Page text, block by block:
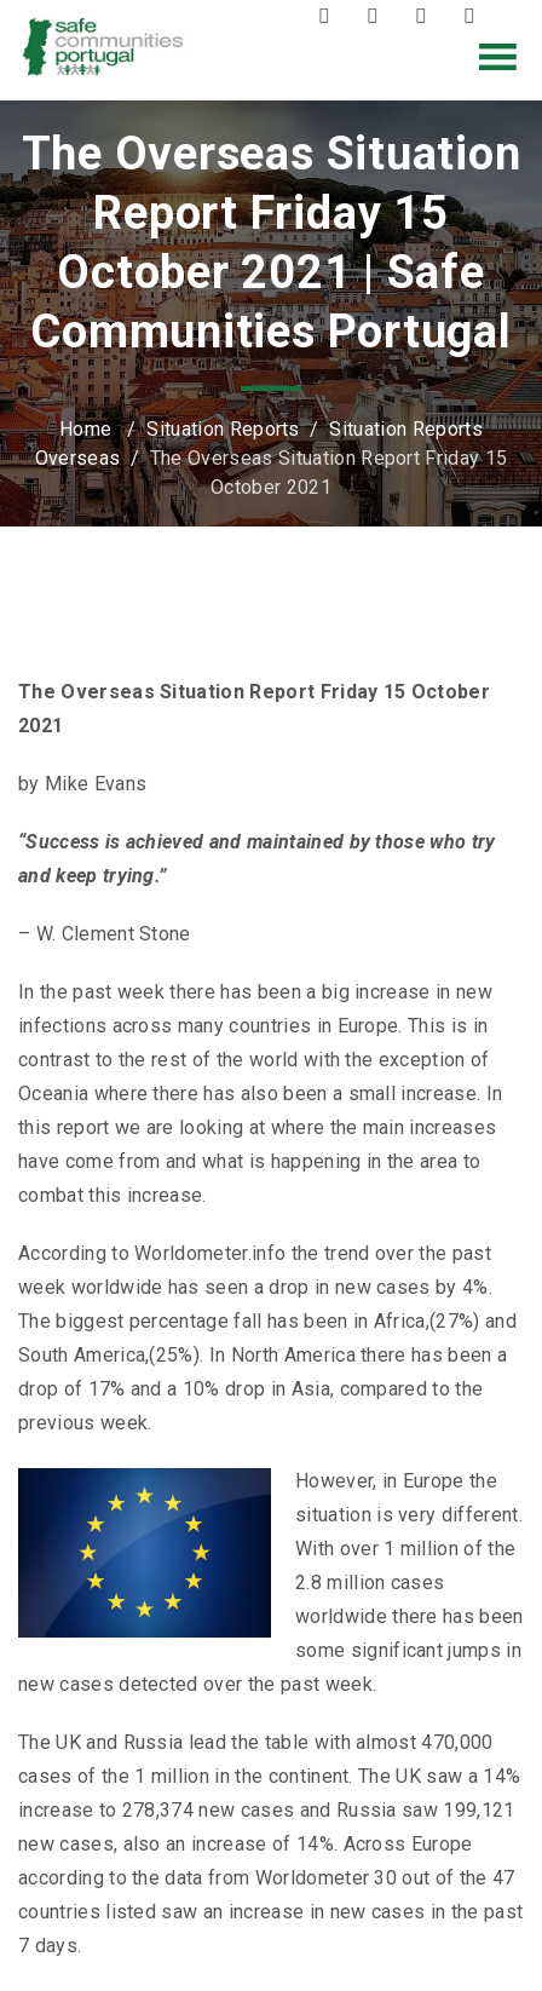
The Overseas Situation
Report Friday 15
October 2021 | Safe
Communities Portugal
Home/Situation Reports/Situation Reports
Overseas/The Overseas Situation Report Friday 15
October 2021
The Overseas Situation Report Friday 15 October
2021
by Mike Evans
“Success is achieved and maintained by those who try
and keep trying.”
– W. Clement Stone
In the past week there has been a big increase in new
infections across many countries in Europe. This is in
contrast to the rest of the world with the exception of
Oceania where there has also been a small increase. In
this report we are looking at where the main increases
have come from and what is happening in the area to
combat this increase.
According to Worldometer.info the trend over the past
week worldwide has seen a drop in new cases by 4%.
The biggest percentage fall has been in Africa,(27%) and
South America,(25%). In North America there has been a
drop of 17% and a 10% drop in Asia, compared to the
previous week.
However, in Europe the
situation is very different.
With over 1 million of the
2.8 million cases
worldwide there has been
some significant jumps in
new cases detected over the past week.
The UK and Russia lead the table with almost 470,000
cases of the 1 million in the continent. The UK saw a 14%
increase to 278,374 new cases and Russia saw 199,121
new cases, also an increase of 14%. Across Europe
according to the data from Worldometer 30 out of the 47
countries listed saw an increase in new cases in the past
7 days.